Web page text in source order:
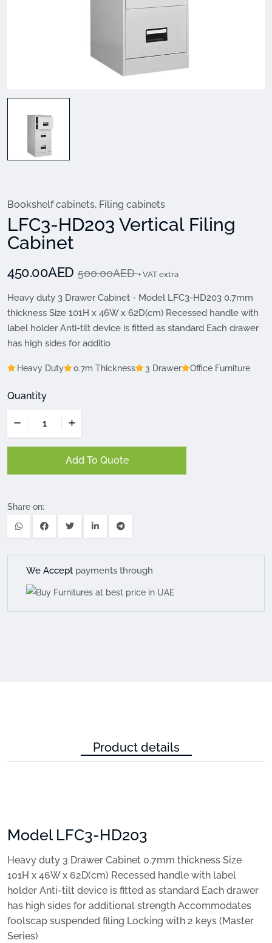
Bookshelf cabinets, Filing cabinets
LFC3-HD203 Vertical Filing
Cabinet
450.00AED500.00AED+ VAT extra
Heavy duty 3 Drawer Cabinet - Model LFC3-HD203 0.7mm
thickness Size 101H x 46W x 62D(cm) Recessed handle with
label holder Anti-tilt device is fitted as standard Each drawer
has high sides for additio
Heavy Duty 0.7m Thickness 3 Drawer Office Furniture
Quantity
Add To Quote
Share on:
We Accept payments through
Product details
Model LFC3-HD203
Heavy duty 3 Drawer Cabinet 0.7mm thickness Size
101H x 46W x 62D(cm) Recessed handle with label
holder Anti-tilt device is fitted as standard Each drawer
has high sides for additional strength Accommodates
foolscap suspended filing Locking with 2 keys (Master
Series)